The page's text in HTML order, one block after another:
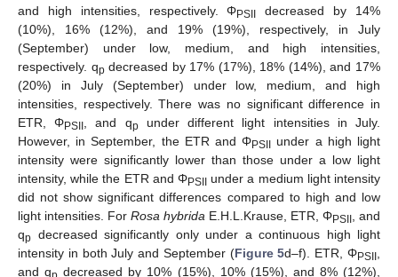
and high intensities, respectively. ΦPSII
decreased by 14%
(10%), 16% (12%), and 19% (19%), respectively, in July
(September) under low, medium, and high intensities,
respectively. qpdecreased by 17% (17%), 18% (14%), and 17%
(20%) in July (September) under low, medium, and high
intensities, respectively. There was no significant difference in
ETR, ΦPSII , and qpunder different light intensities in July.
However, in September, the ETR and ΦPSII
under a high light
intensity were significantly lower than those under a low light
intensity, while the ETR and ΦPSII
under a medium light intensity
did not show significant differences compared to high and low
light intensities. For Rosa hybrida E.H.L.Krause, ETR, ΦPSII , and
qp decreased significantly only under a continuous high light
intensity in both July and September (Figure 5d–f). ETR, ΦPSII ,
and q
decreased by 10% (15%), 10% (15%), and 8% (12%),